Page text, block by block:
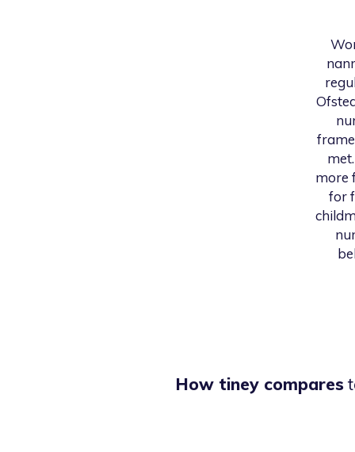
more
for
How tiney compares